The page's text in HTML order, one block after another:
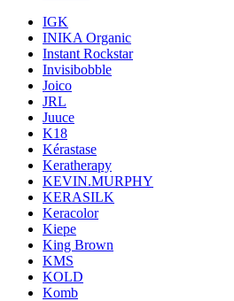
IGK
INIKA Organic
Instant Rockstar
Invisibobble
Joico
JRL
Juuce
K18
Kérastase
Keratherapy
KEVIN.MURPHY
KERASILK
Keracolor
Kiepe
King Brown
KMS
KOLD
Komb